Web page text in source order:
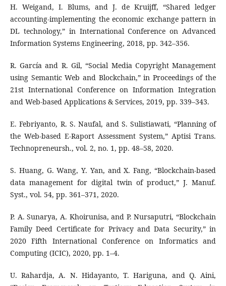
H. Weigand, I. Blums, and J. de Kruijff, “Shared ledger
accounting-implementing the economic exchange pattern in
DL technology,” in International Conference on Advanced
Information Systems Engineering, 2018, pp. 342–356.
R. García and R. Gil, “Social Media Copyright Management
using Semantic Web and Blockchain,” in Proceedings of the
21st International Conference on Information Integration
and Web-based Applications & Services, 2019, pp. 339–343.
E. Febriyanto, R. S. Naufal, and S. Sulistiawati, “Planning of
the Web-based E-Raport Assessment System,” Aptisi Trans.
Technopreneursh., vol. 2, no. 1, pp. 48–58, 2020.
S. Huang, G. Wang, Y. Yan, and X. Fang, “Blockchain-based
data management for digital twin of product,” J. Manuf.
Syst., vol. 54, pp. 361–371, 2020.
P. A. Sunarya, A. Khoirunisa, and P. Nursaputri, “Blockchain
Family Deed Certificate for Privacy and Data Security,” in
2020 Fifth International Conference on Informatics and
Computing (ICIC), 2020, pp. 1–4.
U. Rahardja, A. N. Hidayanto, T. Hariguna, and Q. Aini,